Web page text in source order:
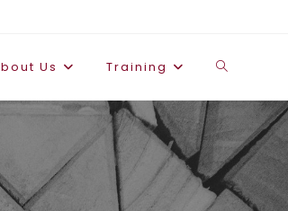
Us Training